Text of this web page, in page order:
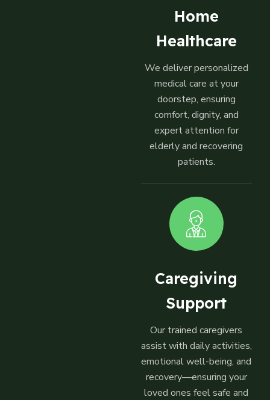
Home
Healthcare
We deliver personalized
medical care at your
doorstep, ensuring
comfort, dignity, and
expert attention for
elderly and recovering
patients.
Caregiving
Support
Our trained caregivers
assist with daily activities,
emotional well-being, and
recovery—ensuring your
loved ones feel safe and